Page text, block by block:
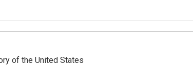
of the United States